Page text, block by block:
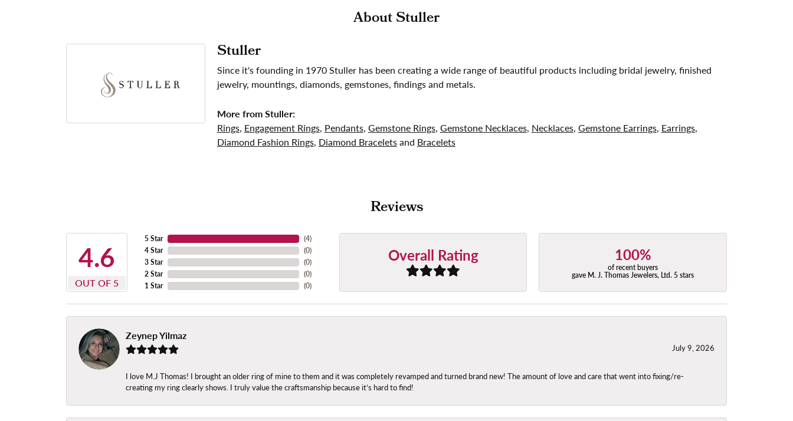
About Stuller
Stuller
Since it's founding in 1970 Stuller has been creating a wide range of beautiful products including bridal jewelry, finished
jewelry, mountings, diamonds, gemstones, findings and metals.
More from Stuller:
Rings, Engagement Rings, Pendants, Gemstone Rings, Gemstone Necklaces, Necklaces, Gemstone Earrings, Earrings,
Diamond Fashion Rings, Diamond Braceletsand Bracelets
Reviews
4.6
OUT OF 5
5 Star
4 Star
3 Star
2 Star
1 Star
(4)
(0)
(0)
(0)
(0)
Overall Rating 100%
of recent buyers
gave M. J. Thomas Jewelers, Ltd. 5 stars
Zeynep Yilmaz
July 9, 2026
I love M.J Thomas! I brought an older ring of mine to them and it was completely revamped and turned brand new! The amount of love and care that went into fixing/re-
creating my ring clearly shows. I truly value the craftsmanship because it’s hard to find!